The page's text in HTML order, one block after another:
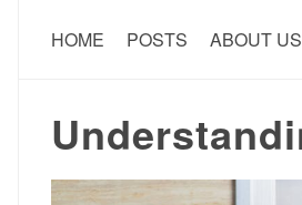
HOME POSTS ABOUT US